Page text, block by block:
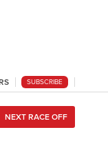
SUBSCRIBE
NEXT RACE OFF